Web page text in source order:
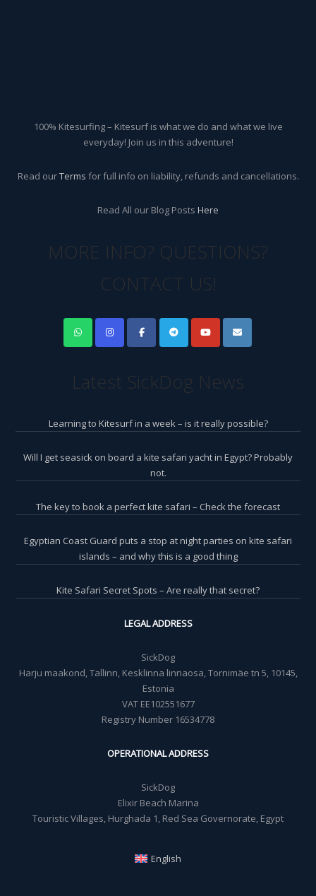
100% Kitesurfing – Kitesurf is what we do and what we live
everyday! Join us in this adventure!
Read ourTerms for full info on liability, refunds and cancellations.
Read All our Blog Posts Here
MORE INFO? QUESTIONS?
CONTACT US!
Latest SickDog News
Learning to Kitesurf in a week – is it really possible?
Will I get seasick on board a kite safari yacht in Egypt? Probably
not.
The key to book a perfect kite safari – Check the forecast
Egyptian Coast Guard puts a stop at night parties on kite safari
islands – and why this is a good thing
Kite Safari Secret Spots – Are really that secret?
LEGAL ADDRESS
SickDog
Harju maakond, Tallinn, Kesklinna linnaosa, Tornimäe tn 5, 10145,
Estonia
VAT EE102551677
Registry Number 16534778
OPERATIONAL ADDRESS
SickDog
Elixir Beach Marina
Touristic Villages, Hurghada 1, Red Sea Governorate, Egypt
English